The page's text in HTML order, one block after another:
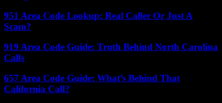
951 Area Code Lookup: Real Caller Or Just A
Scam?
919 Area Code Guide: Truth Behind North Carolina
Calls
657 Area Code Guide: What’s Behind That
California Call?